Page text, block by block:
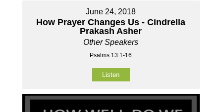
June 24, 2018
How Prayer Changes Us - Cindrella
Prakash Asher
Other Speakers
Psalms 13:1-16
Listen